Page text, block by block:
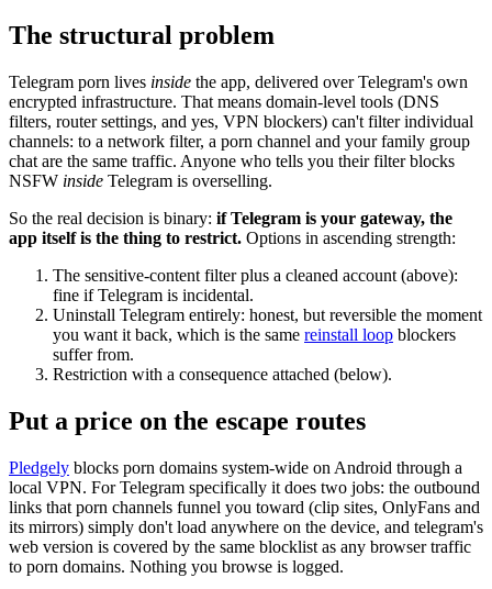
The structural problem
Telegram porn lives inside the app, delivered over Telegram's own
encrypted infrastructure. That means domain-level tools (DNS
filters, router settings, and yes, VPN blockers) can't filter individual
channels: to a network filter, a porn channel and your family group
chat are the same traffic. Anyone who tells you their filter blocks
NSFW inside Telegram is overselling.
So the real decision is binary: if Telegram is your gateway, the
app itself is the thing to restrict. Options in ascending strength:
The sensitive-content filter plus a cleaned account (above):
fine if Telegram is incidental.
Uninstall Telegram entirely: honest, but reversible the moment
you want it back, which is the same reinstall loop blockers
suffer from.
Restriction with a consequence attached (below).
Put a price on the escape routes
Pledgely blocks porn domains system-wide on Android through a
local VPN. For Telegram specifically it does two jobs: the outbound
links that porn channels funnel you toward (clip sites, OnlyFans and
its mirrors) simply don't load anywhere on the device, and telegram's
web version is covered by the same blocklist as any browser traffic
to porn domains. Nothing you browse is logged.